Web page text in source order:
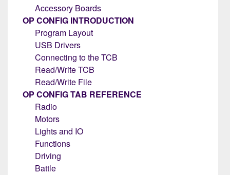
Accessory Boards
OP CONFIG INTRODUCTION
Program Layout
USB Drivers
Connecting to the TCB
Read/Write TCB
Read/Write File
OP CONFIG TAB REFERENCE
Radio
Motors
Lights and IO
Functions
Driving
Battle